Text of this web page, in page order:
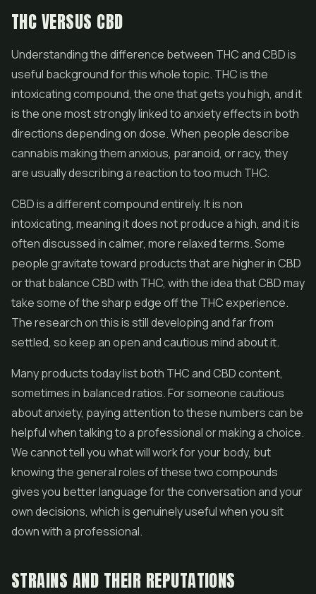
THC VERSUS CBD
Understanding the difference between THC and CBD is
useful background for this whole topic. THC is the
intoxicating compound, the one that gets you high, and it
is the one most strongly linked to anxiety effects in both
directions depending on dose. When people describe
cannabis making them anxious, paranoid, or racy, they
are usually describing a reaction to too much THC.
CBD is a different compound entirely. It is non
intoxicating, meaning it does not produce a high, and it is
often discussed in calmer, more relaxed terms. Some
people gravitate toward products that are higher in CBD
or that balance CBD with THC, with the idea that CBD may
take some of the sharp edge off the THC experience.
The research on this is still developing and far from
settled, so keep an open and cautious mind about it.
Many products today list both THC and CBD content,
sometimes in balanced ratios. For someone cautious
about anxiety, paying attention to these numbers can be
helpful when talking to a professional or making a choice.
We cannot tell you what will work for your body, but
knowing the general roles of these two compounds
gives you better language for the conversation and your
own decisions, which is genuinely useful when you sit
down with a professional.
STRAINS AND THEIR REPUTATIONS